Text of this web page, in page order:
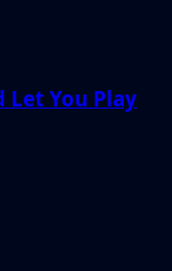
Let You Play